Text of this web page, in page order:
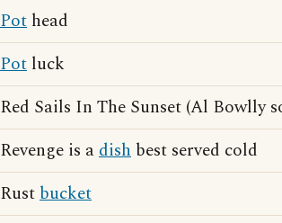
Pot head
Pot luck
Red Sails In The Sunset (Al Bowlly
Revenge is adish best served cold
Rustbucket